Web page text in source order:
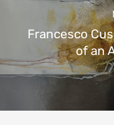
Francesco
of an